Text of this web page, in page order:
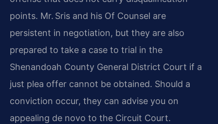
points. Mr. Sris and his Of Counsel are
persistent in negotiation, but they are also
prepared to take a case to trial in the
Shenandoah County General District Court if a
just plea offer cannot be obtained. Should a
conviction occur, they can advise you on
appealing de novo to the Circuit Court.